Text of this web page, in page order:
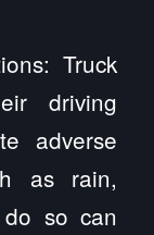
Truck
driving
adverse
as rain,
so can